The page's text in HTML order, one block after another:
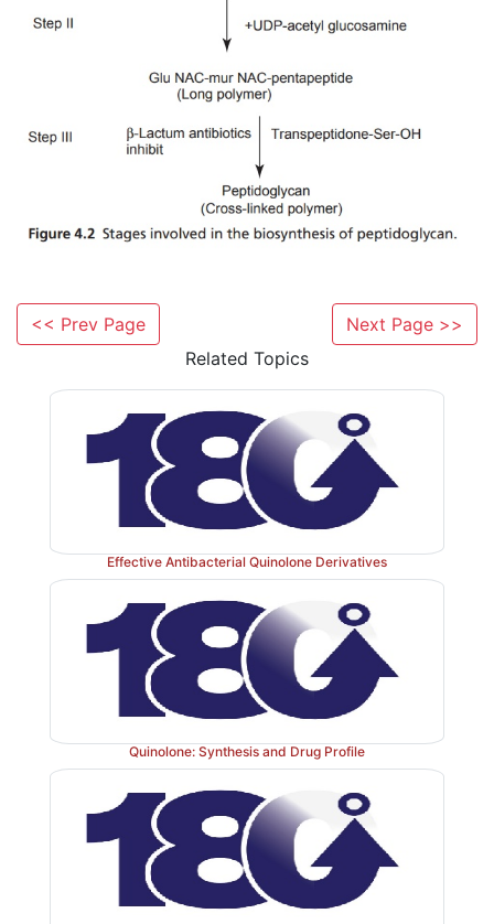
Inactivation of penicillins by acids, bases, and β-
The penicillins are very reactive due to the strained
·Penicillins undergo a complex series of reactions
variety of inactive degradation products.
hydroxide ion to form the penicilloic acid. β-
cleave the β-lactam ring to give penicilloic acid with
loss of antibacterial activity.
In strongly acidic solutions (pH < 3), penicillin is
the β-lactam nitrogen, and this is followed by
of the acyl oxygen atom on the β-lactam carbonyl
subsequent opening of the β-lactam ring destabilizes
ring, which opens to form penicillenic acid that
major products penicillamine and penilloic acid. A
penicilloaldehyde is also formed.
Acid-catalyzed degradation in the stomach
way to the poor oral absorption of penicillin.
obtain penicillins with improved
microbiologic properties have sought to ﬁnd acyl
that would minimize sensitivity of the β-lactam
hydrolysis and at the same time, maintain
<< Prev Page
Next Page >>
Related Topics
Effective Antibacterial Quinolone Derivatives
Quinolone: Synthesis and Drug Profile